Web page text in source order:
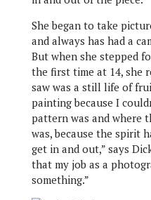
She began to take
and always has had a
But when she stepped
the first time at 14, she
saw was a still life of
painting because I
pattern was and where
was, because the spirit
get in and out,” says
that my job as a
something.”